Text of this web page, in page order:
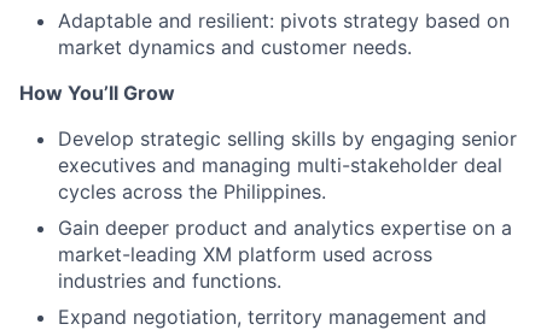
Adaptable and resilient: pivots strategy based on
market dynamics and customer needs.
How You’ll Grow
Develop strategic selling skills by engaging senior
executives and managing multi-stakeholder deal
cycles across the Philippines.
Gain deeper product and analytics expertise on a
market-leading XM platform used across
industries and functions.
Expand negotiation, territory management and